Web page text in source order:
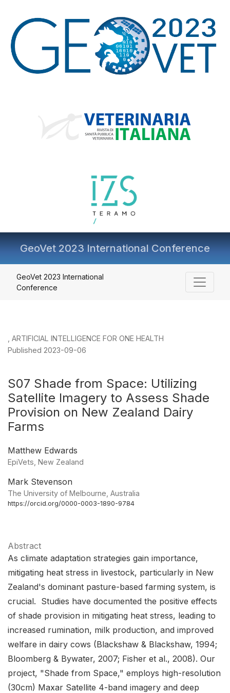
GeoVet 2023 International Conference
GeoVet 2023 International
Conference
ARTIFICIAL INTELLIGENCE FOR ONE HEALTH
S07 Shade from Space: Utilizing
Satellite Imagery to Assess Shade
Provision on New Zealand Dairy
Farms
Published 2023-09-06
Matthew Edwards
EpiVets, New Zealand
Mark Stevenson
The University of Melbourne, Australia
https://orcid.org/0000-0003-1890-9784
Abstract
As climate adaptation strategies gain importance,
mitigating heat stress in livestock, particularly in New
Zealand's dominant pasture-based farming system, is
crucial. Studies have documented the positive effects
of shade provision in mitigating heat stress, leading to
increased rumination, milk production, and improved
welfare in dairy cows (Blackshaw & Blackshaw, 1994;
Bloomberg & Bywater, 2007; Fisher et al., 2008). Our
project, "Shade from Space," employs high-resolution
(30cm) Maxar Satellite 4-band imagery and deep